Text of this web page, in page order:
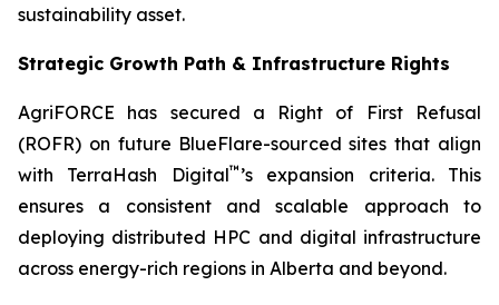
sustainability asset.
Strategic Growth Path & Infrastructure Rights
AgriFORCE has secured a Right of First Refusal
(ROFR) on future BlueFlare-sourced sites that align
with TerraHash Digital™ ’s expansion criteria. This
ensures a consistent and scalable approach to
deploying distributed HPC and digital infrastructure
across energy-rich regions in Alberta and beyond.